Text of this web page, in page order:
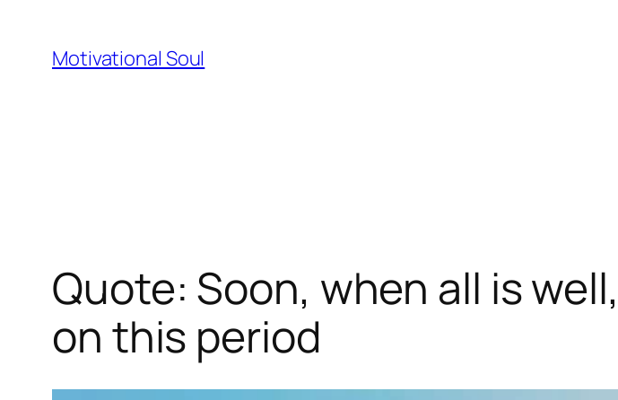
content
Motivational Soul
Quote: Soon, when all is
on this period